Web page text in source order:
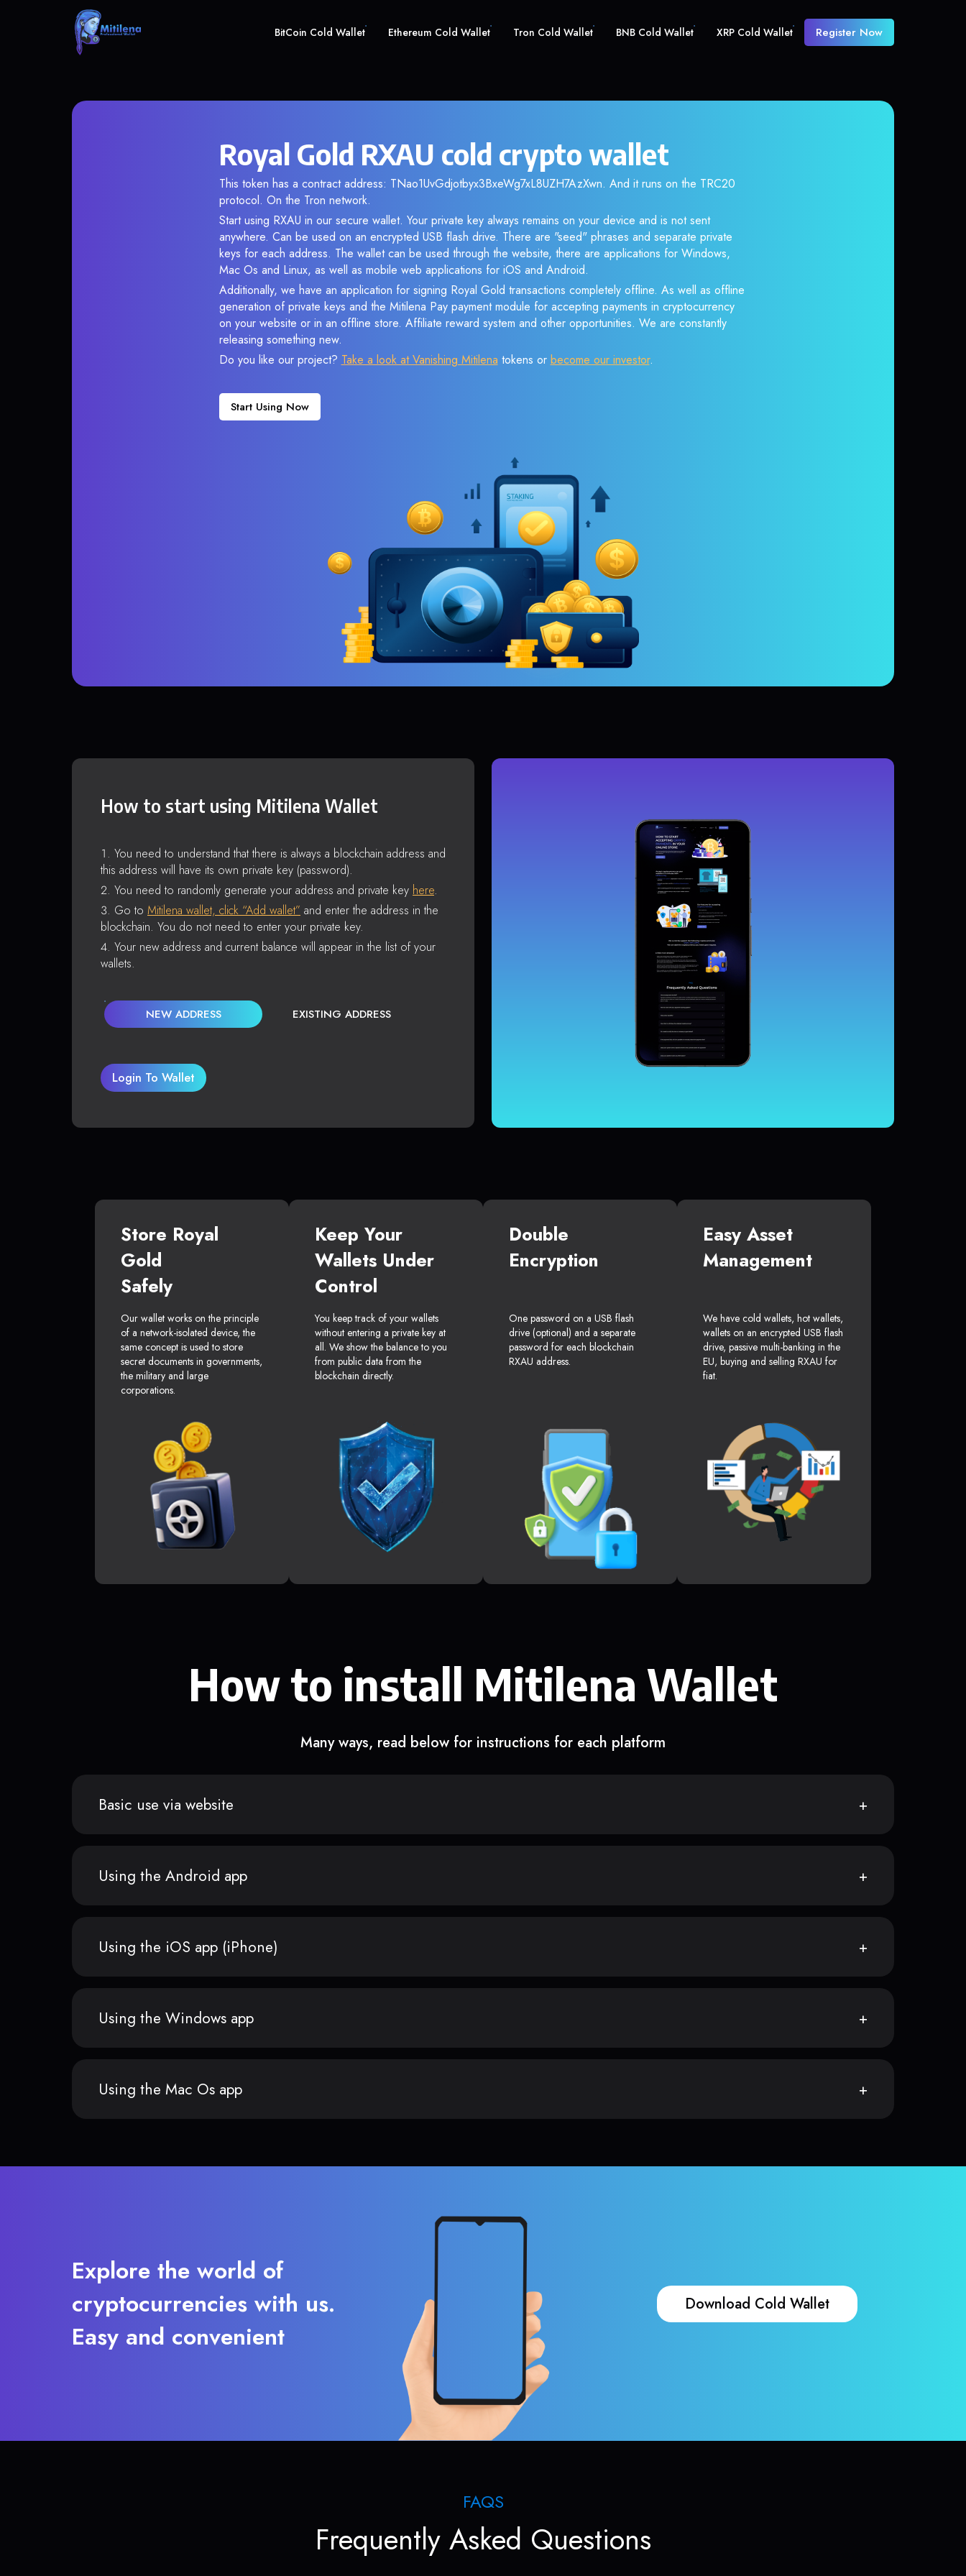
BitCoin Cold Wallet Ethereum Cold Wallet Tron Cold Wallet BNB Cold Wallet XRP Cold Wallet Register Now
Royal Gold RXAU cold crypto wallet
This token has a contract address: TNao1UvGdjotbyx3BxeWg7xL8UZH7AzXwn. And it runs on the TRC20
protocol. On the Tron network.
Start using RXAU in our secure wallet. Your private key always remains on your device and is not sent
anywhere. Can be used on an encrypted USB flash drive. There are "seed" phrases and separate private
keys for each address. The wallet can be used through the website, there are applications for Windows,
Mac Os and Linux, as well as mobile web applications for iOS and Android.
Additionally, we have an application for signing Royal Gold transactions completely offline. As well as offline
generation of private keys and the Mitilena Pay payment module for accepting payments in cryptocurrency
on your website or in an offline store. Affiliate reward system and other opportunities. We are constantly
releasing something new.
Do you like our project? Take a look at Vanishing Mitilena tokens or become our investor.
Start Using Now
How to start using Mitilena Wallet
You need to understand that there is always a blockchain address and
this address will have its own private key (password).
You need to randomly generate your address and private key here.
Go to Mitilena wallet, click “Add wallet” and enter the address in the
blockchain. You do not need to enter your private key.
Your new address and current balance will appear in the list of your
wallets.
NEW ADDRESS EXISTING ADDRESS
Login To Wallet
Store Royal
Gold
Safely
Our wallet works on the principle
of a network-isolated device, the
same concept is used to store
secret documents in governments,
the military and large
corporations.
Keep Your
Wallets Under
Control
You keep track of your wallets
without entering a private key at
all. We show the balance to you
from public data from the
blockchain directly.
Double
Encryption
One password on a USB flash
drive (optional) and a separate
password for each blockchain
RXAU address.
Easy Asset
Management
We have cold wallets, hot wallets,
wallets on an encrypted USB flash
drive, passive multi-banking in the
EU, buying and selling RXAU for
fiat.
How to install Mitilena Wallet
Many ways, read below for instructions for each platform
Basic use via website
Using the Android app
Using the iOS app (iPhone)
Using the Windows app
Using the Mac Os app
Explore the world of
cryptocurrencies with us.
Easy and convenient
Download Cold Wallet
FAQS
Frequently Asked Questions